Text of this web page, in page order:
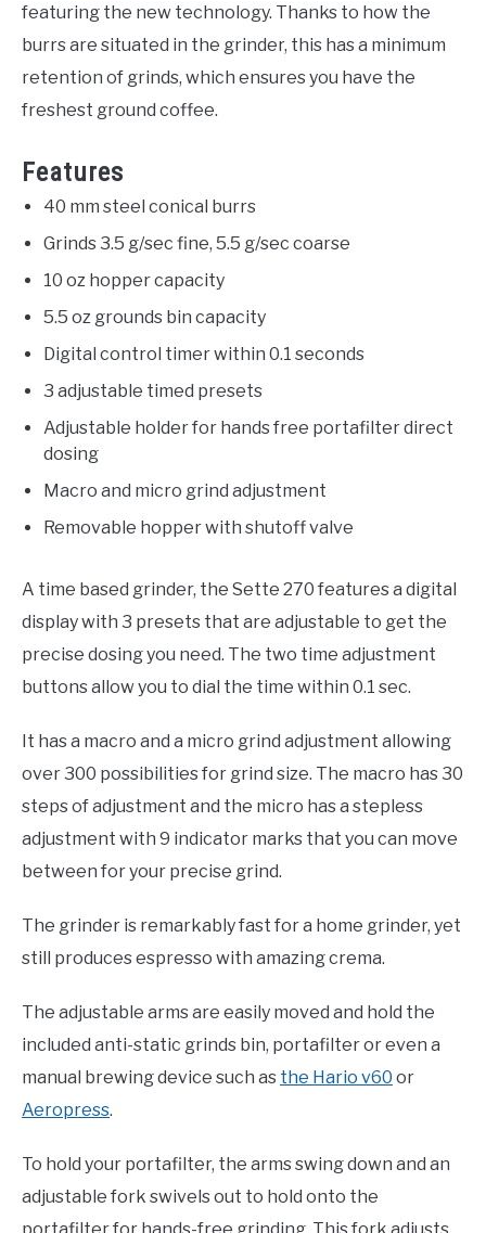
featuring the new technology. Thanks to how the
burrs are situated in the grinder, this has a minimum
retention of grinds, which ensures you have the
freshest ground coffee.
Features
40 mm steel conical burrs
Grinds 3.5 g/sec fine, 5.5 g/sec coarse
10 oz hopper capacity
5.5 oz grounds bin capacity
Digital control timer within 0.1 seconds
3 adjustable timed presets
Adjustable holder for hands free portafilter direct
dosing
Macro and micro grind adjustment
Removable hopper with shutoff valve
A time based grinder, the Sette 270 features a digital
display with 3 presets that are adjustable to get the
precise dosing you need. The two time adjustment
buttons allow you to dial the time within 0.1 sec.
It has a macro and a micro grind adjustment allowing
over 300 possibilities for grind size. The macro has 30
steps of adjustment and the micro has a stepless
adjustment with 9 indicator marks that you can move
between for your precise grind.
The grinder is remarkably fast for a home grinder, yet
still produces espresso with amazing crema.
The adjustable arms are easily moved and hold the
included anti-static grinds bin, portafilter or even a
manual brewing device such as the Hario v60 or
Aeropress.
To hold your portafilter, the arms swing down and an
adjustable fork swivels out to hold onto the
portafilter for hands-free grinding. This fork adjusts